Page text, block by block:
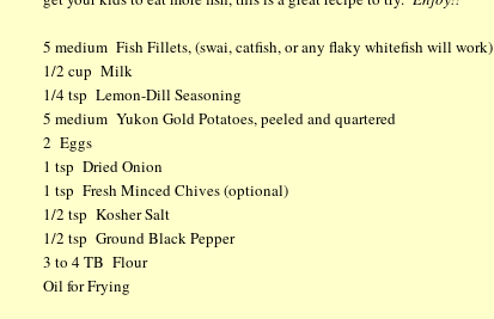
5 medium Fish Fillets, (swai, catfish, or any flaky whitefish will work)
1/2 cup Milk
1/4 tsp Lemon-Dill Seasoning
5 medium Yukon Gold Potatoes, peeled and quartered
2 Eggs
1 tsp Dried Onion
1 tsp Fresh Minced Chives (optional)
1/2 tsp Kosher Salt
1/2 tsp Ground Black Pepper
3 to 4 TB Flour
Oil for Frying